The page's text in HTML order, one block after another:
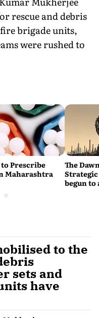
rescue and debris
brigade units,
were rushed to
Prescribe
Maharashtra
The
begun to
to the
sets and
have